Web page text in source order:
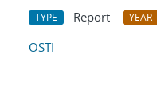
TYPE Report YEAR
OSTI